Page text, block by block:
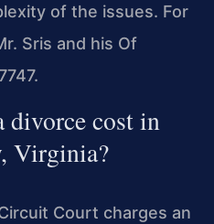
of the issues. For
Sris and his Of
divorce cost in
Virginia?
Court charges an